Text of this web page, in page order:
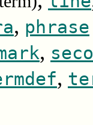
, phrase
,
,